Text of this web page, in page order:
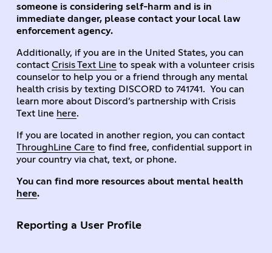
someone is considering self-harm and is in
immediate danger, please contact your local law
enforcement agency.
Additionally, if you are in the United States, you can
contact Crisis Text Line to speak with a volunteer crisis
counselor to help you or a friend through any mental
health crisis by texting DISCORD to 741741. You can
learn more about Discord’s partnership with Crisis
Text line here.
If you are located in another region, you can contact
ThroughLine Care to find free, confidential support in
your country via chat, text, or phone.
You can find more resources about mental health
here.
Reporting a User Profile